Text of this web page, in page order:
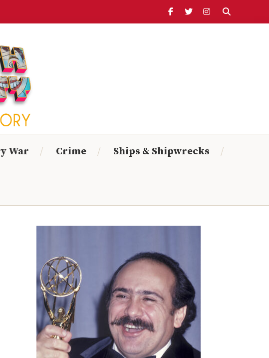
Header
Ribbon
War Crime Ships & Shipwrecks